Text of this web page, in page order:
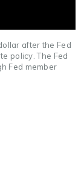
after the Fed
policy. The Fed
Fed member